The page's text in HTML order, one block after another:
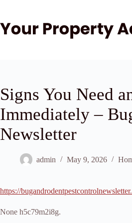
content
Signs You Need
Immediately –
Newsletter
admin May 9, 2026
https://
None h5c79m2i8g.